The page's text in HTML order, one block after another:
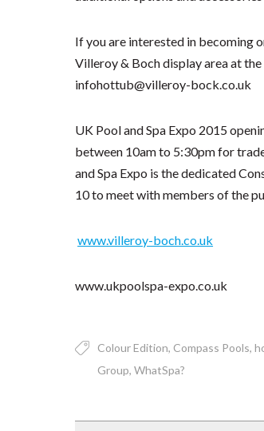
If you are interested in becoming
Villeroy & Boch display area at
infohottub@villeroy-bock.co.uk
UK Pool and Spa Expo 2015
between 10am to 5:30pm for
and Spa Expo is the dedicated
10 to meet with members of the
www.villeroy-boch.co.uk
www.ukpoolspa-expo.co.uk
Colour Edition Compass Pools
Group WhatSpa?